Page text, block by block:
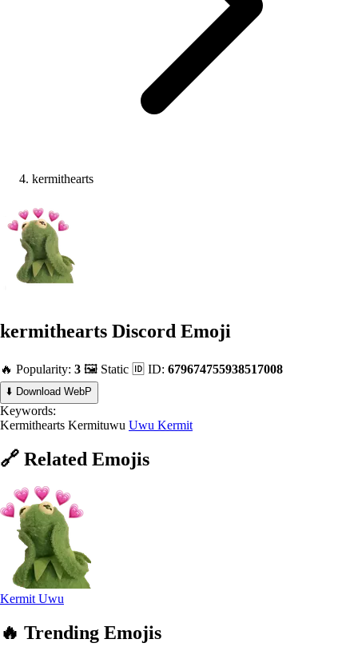
kermithearts
kermithearts Discord Emoji
🔥 Popularity: 3 🖼️ Static 🆔 ID: 679674755938517008
⬇️ Download WebP
Keywords:
Kermithearts Kermituwu Uwu Kermit
🔗 Related Emojis
Kermit Uwu
🔥 Trending Emojis